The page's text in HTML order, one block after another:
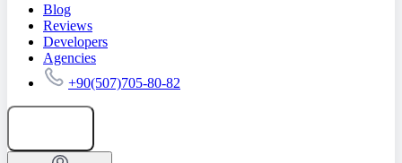
Blog
Reviews
Developers
Agencies
+90(507)705-80-82